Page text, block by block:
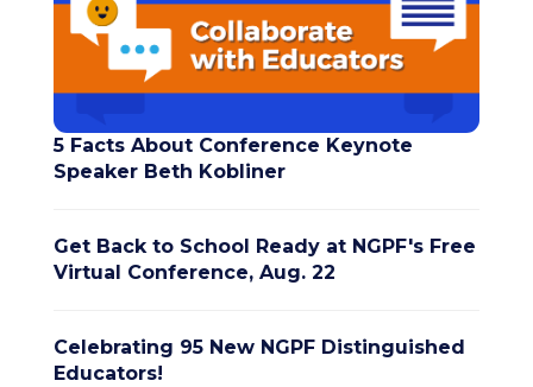
5 Facts About Conference Keynote
Speaker Beth Kobliner
Get Back to School Ready at NGPF's Free
Virtual Conference, Aug. 22
Celebrating 95 New NGPF Distinguished
Educators!